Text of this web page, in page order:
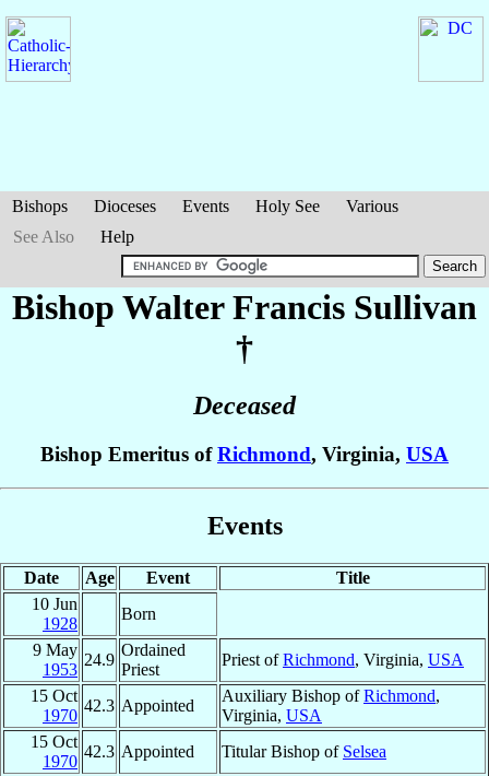
Bishops Dioceses Events Holy See
Various
See Also
Help
Bishop Walter Francis Sullivan
†
Deceased
Bishop Emeritus ofRichmond, Virginia, USA
Events
Date Age Event
Title
10 Jun
1928
Born
9 May
1953
24.9
Ordained
Priest
Priest ofRichmond, Virginia, USA
15 Oct
1970
42.3 Appointed
Auxiliary Bishop ofRichmond,
Virginia, USA
15 Oct
1970
42.3 Appointed Titular Bishop of Selsea